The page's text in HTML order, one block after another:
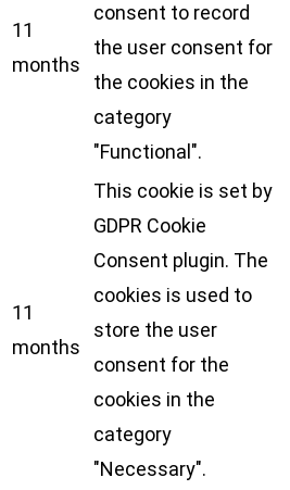
11
months
consent to record
the user consent for
the cookies in the
category
"Functional".
11
months
This cookie is set by
GDPR Cookie
Consent plugin. The
cookies is used to
store the user
consent for the
cookies in the
category
"Necessary".